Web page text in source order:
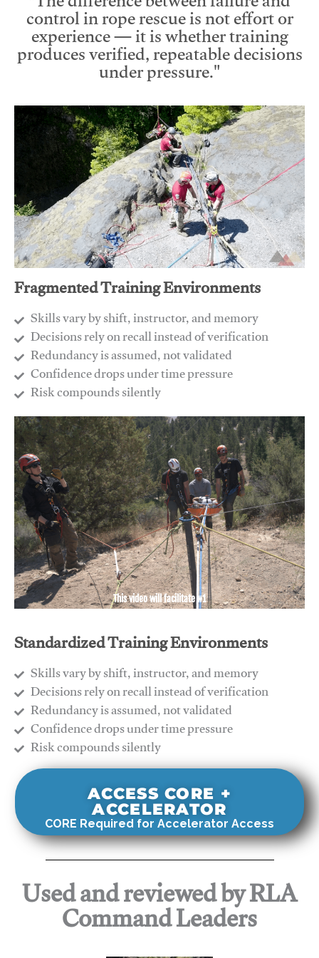
control in rope rescue is not effort or
experience — it is whether training
produces verified, repeatable decisions
under pressure."
Fragmented Training Environments
Skills vary by shift, instructor, and memory
Decisions rely on recall instead of verification
Redundancy is assumed, not validated
​Confidence drops under time pressure
​Risk compounds silently
This video will facilitate #1
Standardized Training Environments
Skills vary by shift, instructor, and memory
Decisions rely on recall instead of verification
Redundancy is assumed, not validated
​Confidence drops under time pressure
​Risk compounds silently
ACCESS CORE +
ACCELERATOR
CORE Required for Accelerator Access
Used and reviewed by RLA
Command Leaders